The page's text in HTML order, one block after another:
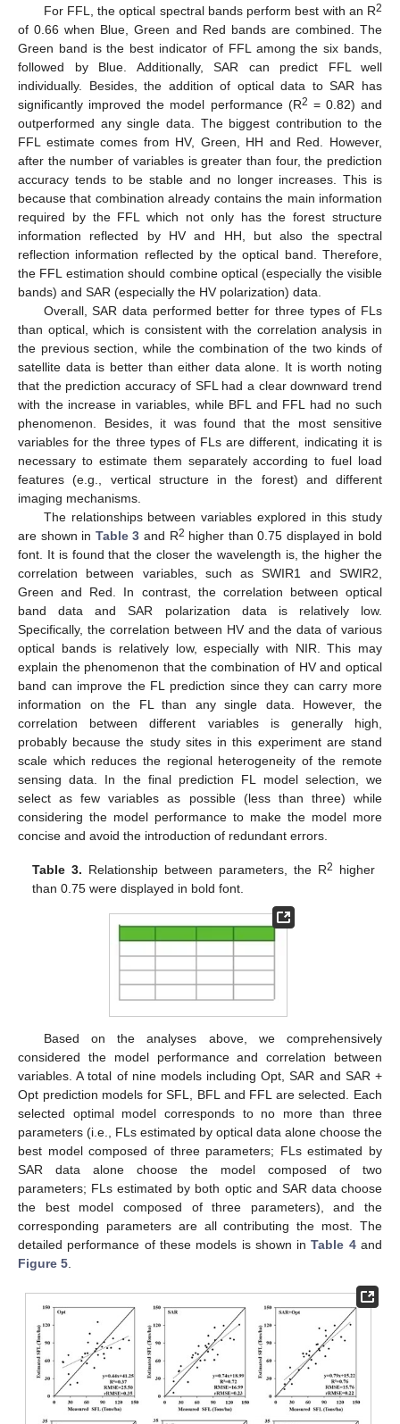
For FFL, the optical spectral bands perform best with an R2
of 0.66 when Blue, Green and Red bands are combined. The
Green band is the best indicator of FFL among the six bands,
followed by Blue. Additionally, SAR can predict FFL well
individually. Besides, the addition of optical data to SAR has
significantly improved the model performance (R2 = 0.82) and
outperformed any single data. The biggest contribution to the
FFL estimate comes from HV, Green, HH and Red. However,
after the number of variables is greater than four, the prediction
accuracy tends to be stable and no longer increases. This is
because that combination already contains the main information
required by the FFL which not only has the forest structure
information reflected by HV and HH, but also the spectral
reflection information reflected by the optical band. Therefore,
the FFL estimation should combine optical (especially the visible
bands) and SAR (especially the HV polarization) data.
Overall, SAR data performed better for three types of FLs
than optical, which is consistent with the correlation analysis in
the previous section, while the combination of the two kinds of
satellite data is better than either data alone. It is worth noting
that the prediction accuracy of SFL had a clear downward trend
with the increase in variables, while BFL and FFL had no such
phenomenon. Besides, it was found that the most sensitive
variables for the three types of FLs are different, indicating it is
necessary to estimate them separately according to fuel load
features (e.g., vertical structure in the forest) and different
imaging mechanisms.
The relationships between variables explored in this study
are shown in Table 3 and R2 higher than 0.75 displayed in bold
font. It is found that the closer the wavelength is, the higher the
correlation between variables, such as SWIR1 and SWIR2,
Green and Red. In contrast, the correlation between optical
band data and SAR polarization data is relatively low.
Specifically, the correlation between HV and the data of various
optical bands is relatively low, especially with NIR. This may
explain the phenomenon that the combination of HV and optical
band can improve the FL prediction since they can carry more
information on the FL than any single data. However, the
correlation between different variables is generally high,
probably because the study sites in this experiment are stand
scale which reduces the regional heterogeneity of the remote
sensing data. In the final prediction FL model selection, we
select as few variables as possible (less than three) while
considering the model performance to make the model more
concise and avoid the introduction of redundant errors.
Table 3. Relationship between parameters, the R2
higher
than 0.75 were displayed in bold font.
Based on the analyses above, we comprehensively
considered the model performance and correlation between
variables. A total of nine models including Opt, SAR and SAR +
Opt prediction models for SFL, BFL and FFL are selected. Each
selected optimal model corresponds to no more than three
parameters (i.e., FLs estimated by optical data alone choose the
best model composed of three parameters; FLs estimated by
SAR data alone choose the model composed of two
parameters; FLs estimated by both optic and SAR data choose
the best model composed of three parameters), and the
corresponding parameters are all contributing the most. The
detailed performance of these models is shown inTable 4and
Figure 5